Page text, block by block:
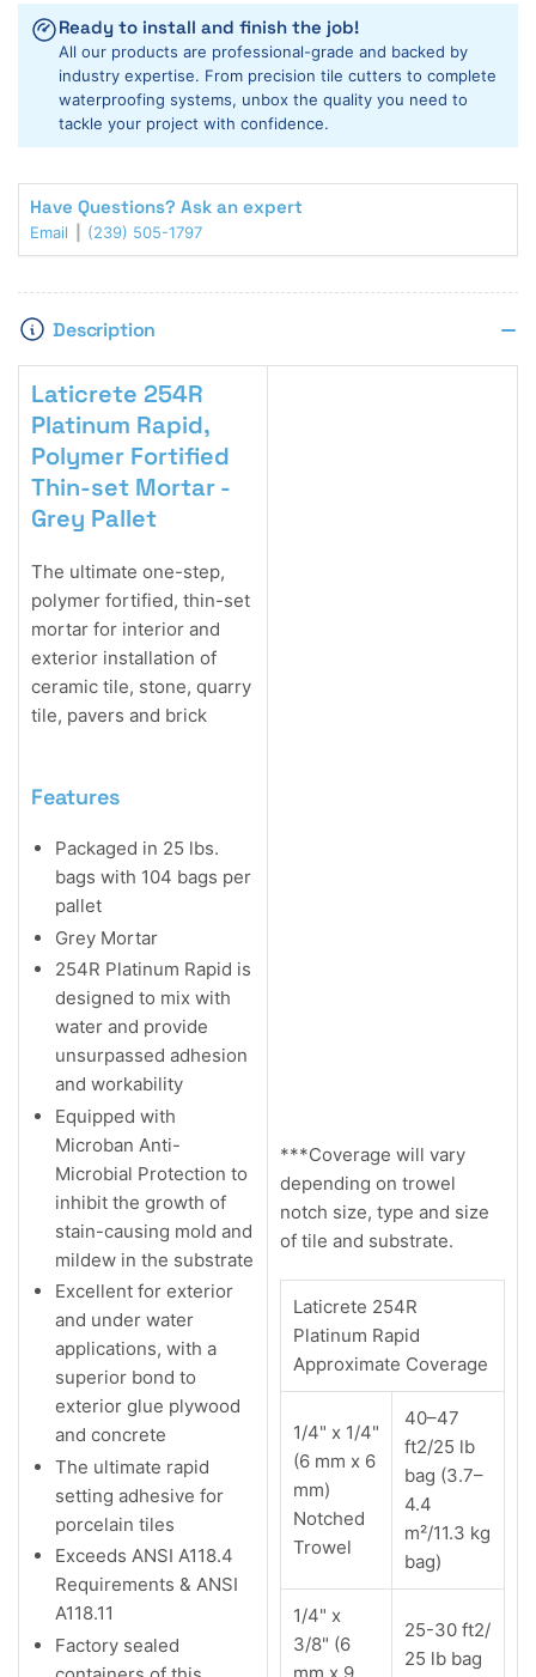
Platinum
Rapid
25lb
Grey
Pallet
Rapid
25lb
Grey
Pallet
Ready to install and finish the job!
All our products are professional-grade and backed by
industry expertise. From precision tile cutters to complete
waterproofing systems, unbox the quality you need to
tackle your project with confidence.
Have Questions? Ask an expert
Email (239) 505-1797
Description
Laticrete 254R
Platinum Rapid,
Polymer Fortified
Thin-set Mortar -
Grey Pallet
The ultimate one-step,
polymer fortified, thin-set
mortar for interior and
exterior installation of
ceramic tile, stone, quarry
tile, pavers and brick
Features
Packaged in 25 lbs.
bags with 104 bags per
pallet
Grey Mortar
254R Platinum Rapid is
designed to mix with
water and provide
unsurpassed adhesion
and workability
Equipped with
Microban Anti-
Microbial Protection to
inhibit the growth of
stain-causing mold and
mildew in the substrate
Excellent for exterior
and under water
applications, with a
superior bond to
exterior glue plywood
and concrete
The ultimate rapid
setting adhesive for
porcelain tiles
Exceeds ANSI A118.4
Requirements & ANSI
A118.11
Factory sealed
***Coverage will vary
depending on trowel
notch size, type and size
of tile and substrate.
Laticrete 254R
Platinum Rapid
Approximate Coverage
1/4" x 1/4"
(6 mm x 6
mm)
Notched
Trowel
40–47
ft2/25 lb
bag (3.7–
4.4
m²/11.3 kg
bag)
1/4" x
3/8" (6
25-30 ft2/
25 lb bag